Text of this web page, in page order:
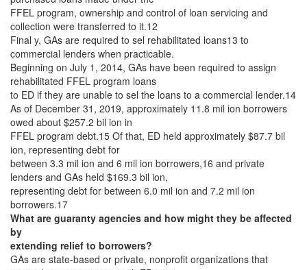
FFEL program, ownership and control of loan servicing and
collection were transferred to it.12
Final y, GAs are required to sel rehabilitated loans13 to
commercial lenders when practicable.
Beginning on July 1, 2014, GAs have been required to assign
rehabilitated FFEL program loans
to ED if they are unable to sel the loans to a commercial lender.14
As of December 31, 2019, approximately 11.8 mil ion borrowers
owed about $257.2 bil ion in
FFEL program debt.15 Of that, ED held approximately $87.7 bil
ion, representing debt for
between 3.3 mil ion and 6 mil ion borrowers,16 and private
lenders and GAs held $169.3 bil ion,
representing debt for between 6.0 mil ion and 7.2 mil ion
borrowers.17
What are guaranty agencies and how might they be affected
by
extending relief to borrowers?
GAs are state-based or private, nonprofit organizations that